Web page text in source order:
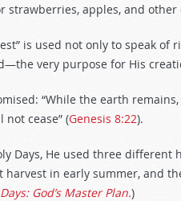
apples, and other
is used not only to speak of
very purpose for His
“While the earth
cease” (Genesis 8:22).
Days, He used three
in early summer, and
God’s Master Plan.)